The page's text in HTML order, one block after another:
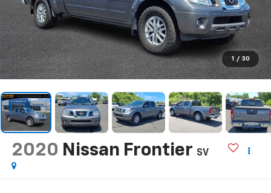
1 / 30
2020 Nissan Frontier SV